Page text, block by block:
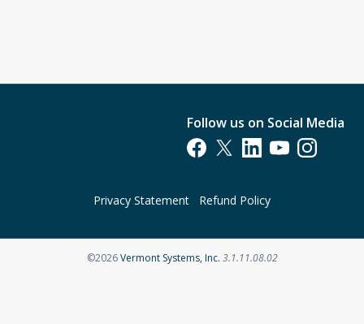
Follow us on Social Media
Opens in a new tab
Opens in a new tab
Opens in a new tab
Opens in a new
Opens in a
Privacy Statement Refund Policy
©2026Vermont Systems, Inc.Opens in a new tab
3.1.11.08.02